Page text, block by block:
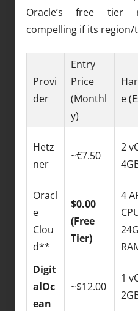
Oracle’s free tier
compelling if its region/
Provi
der
Entry
Price
(Monthl
y)
e
Hetz
ner
~€7.50
2
Oracl
e
Clou
d**
$0.00
(Free
Tier)
4
Digit
alOc
ean
~$12.00
1